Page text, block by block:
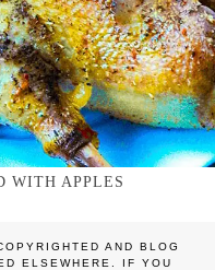
WITH APPLES
AND BLOG
ELSEWHERE. IF YOU